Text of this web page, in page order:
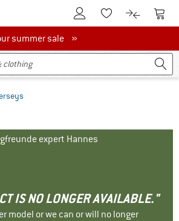
To Customer Account
To Wishlist.To product
To
summer sale
summer sale »
expert Hannes
IS NO LONGER AVAILABLE."
model or we can or will no longer